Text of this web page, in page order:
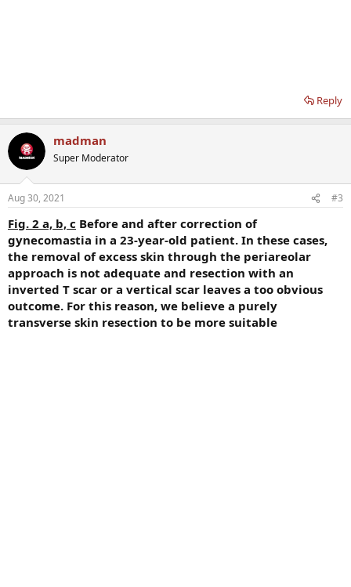
Reply
madman
Super Moderator
Aug 30, 2021 #3
Fig. 2 a, b, c Before and after correction of
gynecomastia in a 23-year-old patient. In these cases,
the removal of excess skin through the periareolar
approach is not adequate and resection with an
inverted T scar or a vertical scar leaves a too obvious
outcome. For this reason, we believe a purely
transverse skin resection to be more suitable